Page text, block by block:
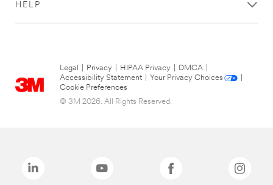
HELP
Legal Privacy HIPAA Privacy DMCA
Accessibility Statement
Your Privacy Choices
Cookie Preferences
© 3M 2026. All Rights Reserved.